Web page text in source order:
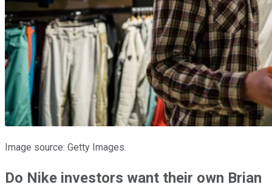
Image source: Getty Images.
Do Nike investors want their own Brian